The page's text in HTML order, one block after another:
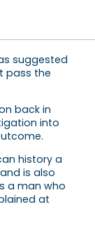
suggested
pass the
back in
into
history a
is also
a man who
at